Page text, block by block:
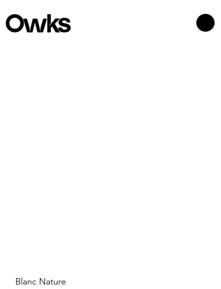
Blanc Nature